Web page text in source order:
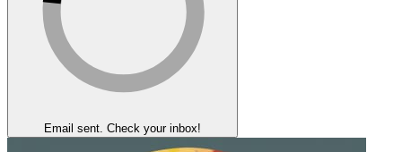
Email sent. Check your inbox!